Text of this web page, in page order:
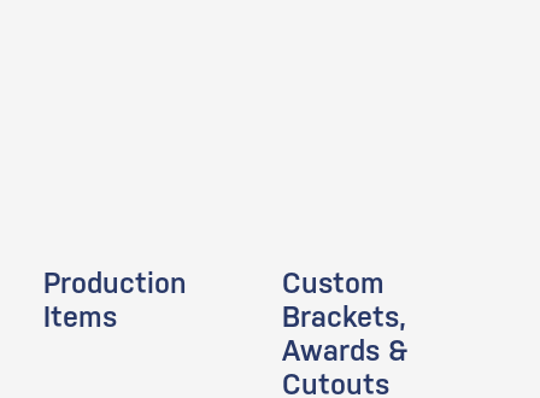
Production
Items
Custom
Brackets,
Awards &
Cutouts